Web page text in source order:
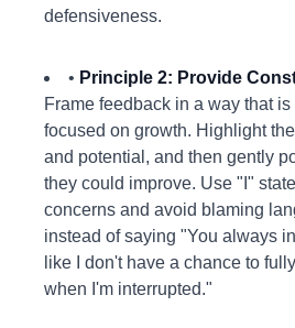
defensiveness.
• Principle 2: Provide
Frame feedback in a way that
focused on growth. Highlight
and potential, and then gently
they could improve. Use "I"
concerns and avoid blaming
instead of saying "You always
like I don't have a chance to
when I'm interrupted."